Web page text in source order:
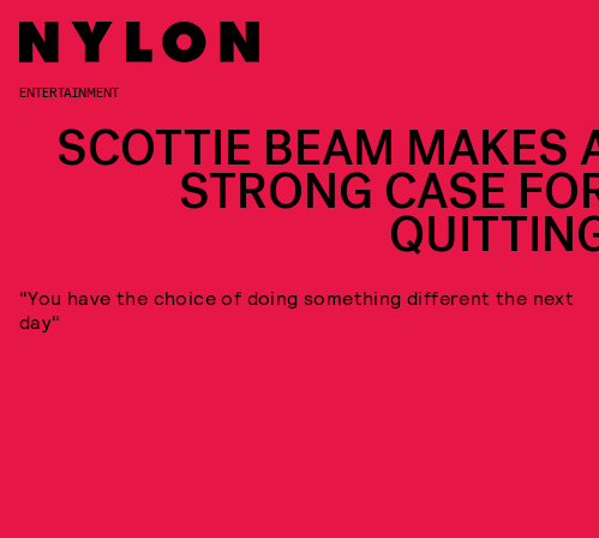
ENTERTAINMENT
SCOTTIE BEAM MAKES
STRONG CASE
"You have the choice of doing something different the next
day"